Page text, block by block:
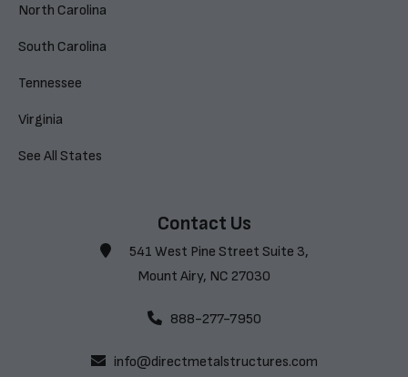
North Carolina
South Carolina
Tennessee
Virginia
See All States
Contact Us
541 West Pine Street Suite 3,
Mount Airy, NC 27030
888-277-7950
info@directmetalstructures.com